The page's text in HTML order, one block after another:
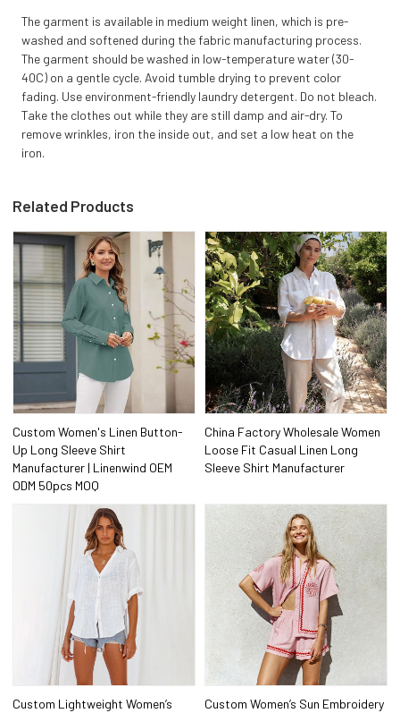
The garment is available in medium weight linen, which is pre-
washed and softened during the fabric manufacturing process.
The garment should be washed in low-temperature water (30-
40C) on a gentle cycle. Avoid tumble drying to prevent color
fading. Use environment-friendly laundry detergent. Do not bleach.
Take the clothes out while they are still damp and air-dry. To
remove wrinkles, iron the inside out, and set a low heat on the
iron.
Related Products
Custom Women's Linen Button-
Up Long Sleeve Shirt
Manufacturer | Linenwind OEM
ODM 50pcs MOQ
China Factory Wholesale Women
Loose Fit Casual Linen Long
Sleeve Shirt Manufacturer
Custom Lightweight Women’s
Custom Women’s Sun Embroidery